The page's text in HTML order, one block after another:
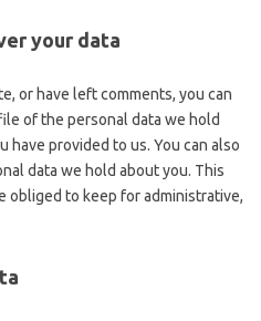
your data
or have left comments, you can
of the personal data we hold
have provided to us. You can also
data we hold about you. This
obliged to keep for administrative,